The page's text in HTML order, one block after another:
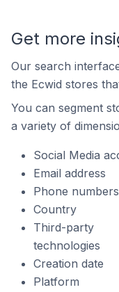
Get more
Our search
the Ecwid stores
You can segment
a variety of
Social Media
Email address
Phone numbers
Country
Third-party
technologies
Creation date
Platform